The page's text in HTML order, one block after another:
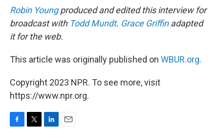
Robin Youngproduced and edited this interview for
broadcast with Todd Mundt. Grace Griffinadapted
it for the web.
This article was originally published on WBUR.org.
Copyright 2023 NPR. To see more, visit
https://www.npr.org.